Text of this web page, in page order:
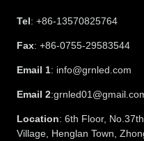
Tel: +86-13570825764
Fax: +86-0755-29583544
Email 1: info@grnled.com
Email 2
Location: 6th Floor,
Village, Henglan Town,